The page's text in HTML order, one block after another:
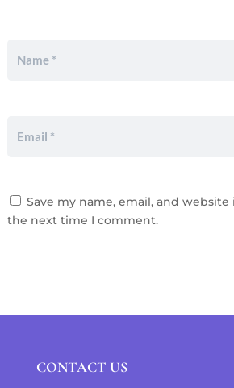
Save my name, email, and
the next time I comment.
CONTACT US